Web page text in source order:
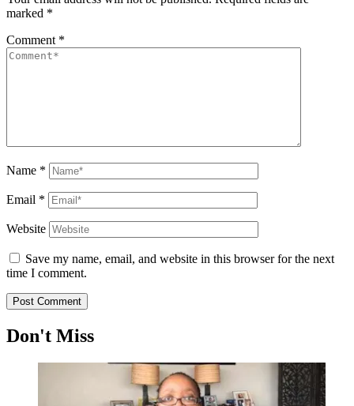
marked *
Comment *
Name *
Email *
Website
Save my name, email, and website in this browser for the next
time I comment.
Don't Miss